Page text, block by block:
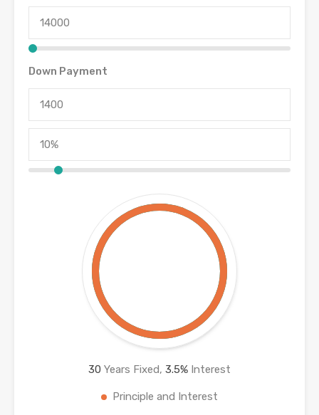
Down Payment
30 Years Fixed, 3.5% Interest
Principle and Interest